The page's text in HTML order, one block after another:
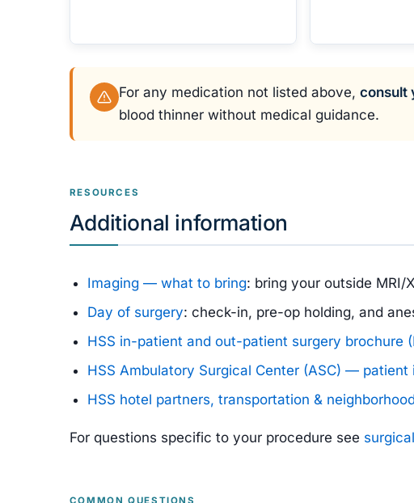
For any medication not listed above, consult
blood thinner without medical guidance.
RESOURCES
Additional information
Imaging — what to bring: bring your outside MRI/
Day of surgery: check-in, pre-op holding, and
HSS in-patient and out-patient surgery brochure
HSS Ambulatory Surgical Center (ASC) — patient
HSS hotel partners, transportation &
For questions specific to your procedure see
COMMON QUESTIONS